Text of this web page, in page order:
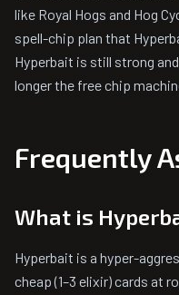
like Royal Hogs and Hog
spell-chip plan that
Hyperbait is still strong
longer the free chip
Frequently
What is
Hyperbait is a hyper-
cheap (1–3 elixir) cards at